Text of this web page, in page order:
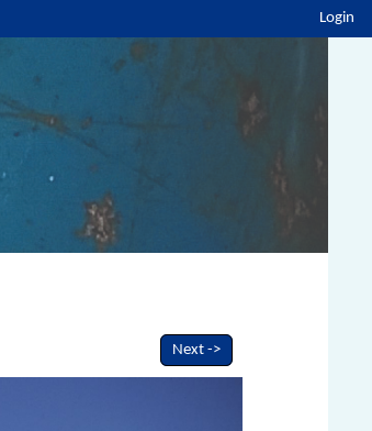
Login
Next ->